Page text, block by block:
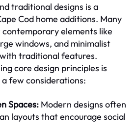
traditional designs is a
Cod home additions. Many
elements like
windows, and minimalist
traditional features.
core design principles is
few considerations:
Spaces: Modern designs often
layouts that encourage social